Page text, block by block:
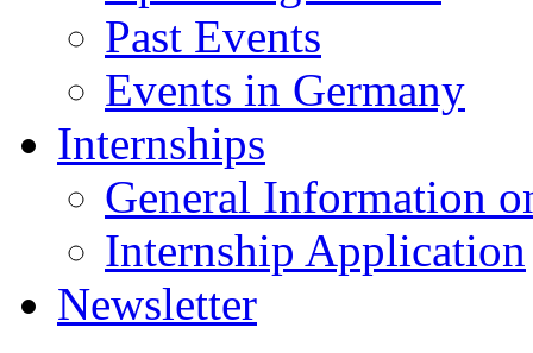
Past Events
Events in Germany
Internships
General Information
Internship Application
Newsletter